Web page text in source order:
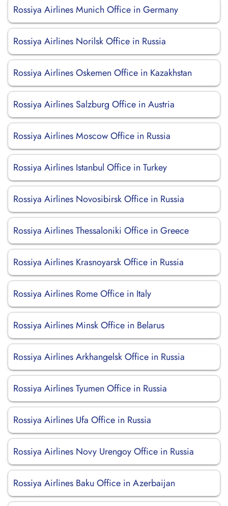
Rossiya Airlines Munich Office in Germany
Rossiya Airlines Norilsk Office in Russia
Rossiya Airlines Oskemen Office in Kazakhstan
Rossiya Airlines Salzburg Office in Austria
Rossiya Airlines Moscow Office in Russia
Rossiya Airlines Istanbul Office in Turkey
Rossiya Airlines Novosibirsk Office in Russia
Rossiya Airlines Thessaloniki Office in Greece
Rossiya Airlines Krasnoyarsk Office in Russia
Rossiya Airlines Rome Office in Italy
Rossiya Airlines Minsk Office in Belarus
Rossiya Airlines Arkhangelsk Office in Russia
Rossiya Airlines Tyumen Office in Russia
Rossiya Airlines Ufa Office in Russia
Rossiya Airlines Novy Urengoy Office in Russia
Rossiya Airlines Baku Office in Azerbaijan